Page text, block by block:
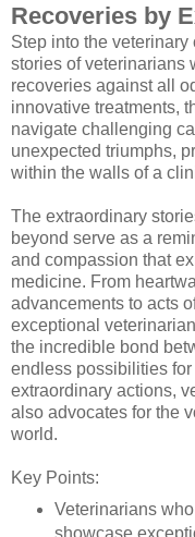
Recoveries by
Step into the
stories of veterinarians
recoveries against all
innovative treatments,
navigate challenging
unexpected triumphs,
within the walls of a
The extraordinary
beyond serve as a
and compassion that
medicine. From
advancements to acts
exceptional
the incredible bond
endless possibilities
extraordinary actions,
also advocates for the
world.
Key Points:
Veterinarians
showcase